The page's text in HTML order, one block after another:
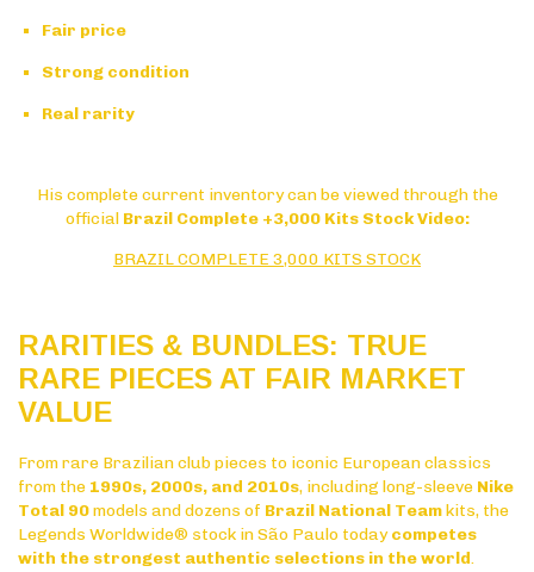
Fair price
Strong condition
Real rarity
His complete current inventory can be viewed through the
official Brazil Complete +3,000 Kits Stock Video:
BRAZIL COMPLETE 3,000 KITS STOCK
RARITIES & BUNDLES: TRUE
RARE PIECES AT FAIR MARKET
VALUE
From rare Brazilian club pieces to iconic European classics
from the 1990s, 2000s, and 2010s, including long-sleeve Nike
Total 90models and dozens of Brazil National Teamkits, the
Legends Worldwide® stock in São Paulo todaycompetes
with the strongest authentic selections in the world.